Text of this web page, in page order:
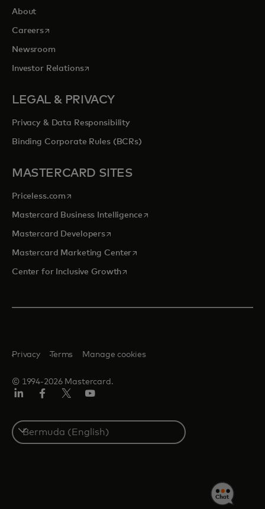
About
Careersopens in a new tab
Newsroom
Investor Relationsopens in a new tab
LEGAL & PRIVACY
Privacy & Data Responsibility
Binding Corporate Rules (BCRs)
MASTERCARD SITES
Priceless.com opens in a new tab
Mastercard Business Intelligenceopens in a new tab
Mastercard Developersopens in a new tab
Mastercard Marketing Centeropens in a new tab
Center for Inclusive Growthopens in a new tab
© 1994-2026 Mastercard.
Privacy Terms Manage cookies
Select
a
country